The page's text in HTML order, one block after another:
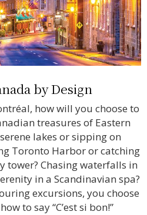
by Design
how will you choose to
treasures of Eastern
lakes or sipping on
Toronto Harbor or catching
tower? Chasing waterfalls in
in a Scandinavian spa?
excursions, you choose
to say “C’est si bon!”